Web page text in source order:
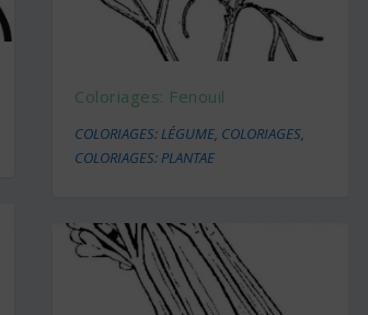
Coloriages: Fenouil
COLORIAGES: LÉGUME, COLORIAGES,
COLORIAGES: PLANTAE